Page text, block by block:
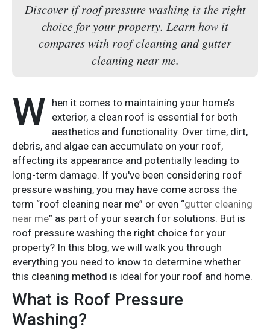
Discover if roof pressure washing is the right
choice for your property. Learn how it
compares with roof cleaning and gutter
cleaning near me.
W hen it comes to maintaining your home’s
exterior, a clean roof is essential for both
aesthetics and functionality. Over time, dirt,
debris, and algae can accumulate on your roof,
affecting its appearance and potentially leading to
long-term damage. If you've been considering roof
pressure washing, you may have come across the
term “roof cleaning near me” or even “gutter cleaning
near me” as part of your search for solutions. But is
roof pressure washing the right choice for your
property? In this blog, we will walk you through
everything you need to know to determine whether
this cleaning method is ideal for your roof and home.
What is Roof Pressure
Washing?